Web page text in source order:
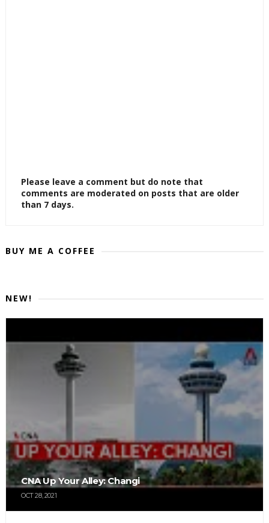
Please leave a comment but do note that
comments are moderated on posts that are older
than 7 days.
BUY ME A COFFEE
NEW!
CNA Up Your Alley: Changi
OCT 28, 2021